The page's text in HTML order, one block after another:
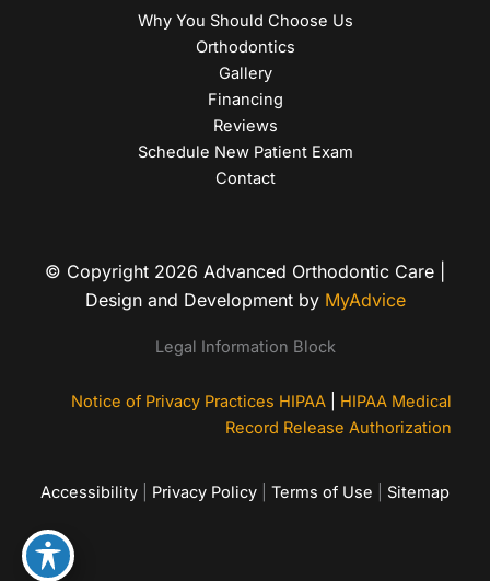
Why You Should Choose Us
Orthodontics
Gallery
Financing
Reviews
Schedule New Patient Exam
Contact
© Copyright 2026 Advanced Orthodontic Care |
Design and Development by MyAdvice
Legal Information Block
Notice of Privacy Practices HIPAA
HIPAA Medical
Record Release Authorization
Accessibility Privacy Policy Terms of Use Sitemap